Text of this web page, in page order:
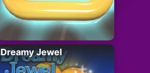
Dreamy Jewel